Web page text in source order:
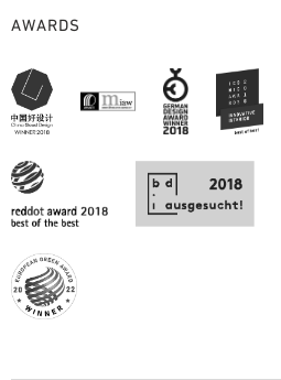
AWARDS